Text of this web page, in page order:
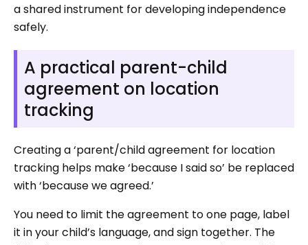
a shared instrument for developing independence
safely.
A practical parent-child
agreement on location
tracking
Creating a ‘parent/child agreement for location
tracking helps make ‘because I said so’ be replaced
with ‘because we agreed.’
You need to limit the agreement to one page, label
it in your child’s language, and sign together. The